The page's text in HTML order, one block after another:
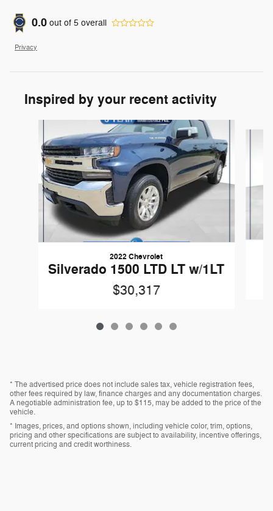
0.0 out of 5 overall
Privacy
Inspired by your recent activity
2022 Chevrolet
Silverado 1500 LTD LT w/1LT
$30,317
* The advertised price does not include sales tax, vehicle registration fees,
other fees required by law, finance charges and any documentation charges.
A negotiable administration fee, up to $115, may be added to the price of the
vehicle.
* Images, prices, and options shown, including vehicle color, trim, options,
pricing and other specifications are subject to availability, incentive offerings,
current pricing and credit worthiness.